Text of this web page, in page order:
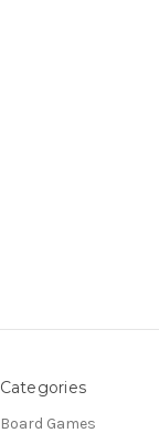
Categories
Board Games